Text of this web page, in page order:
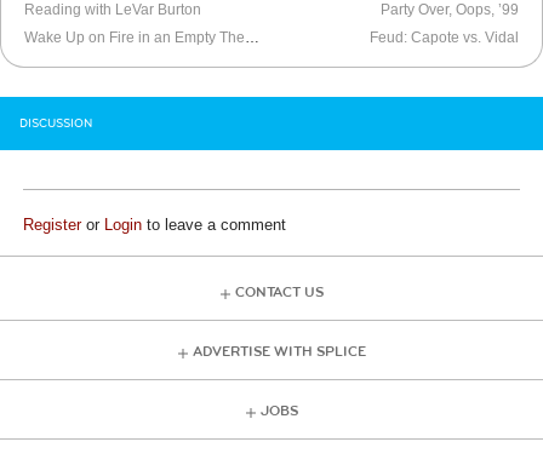
Reading with LeVar Burton
Wake Up on Fire in an Empty Theater
Party Over, Oops, ’99
Feud: Capote vs. Vidal
DISCUSSION
Registeror Login to leave a comment
CONTACT US
ADVERTISE WITH SPLICE
JOBS